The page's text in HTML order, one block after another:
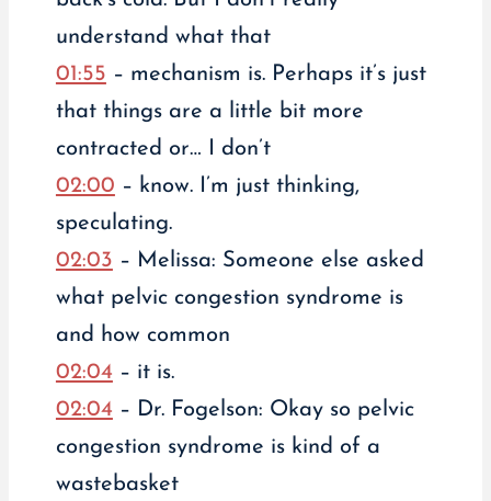
understand what that
01:55 – mechanism is. Perhaps it’s just
that things are a little bit more
contracted or… I don’t
02:00 – know. I’m just thinking,
speculating.
02:03 – Melissa: Someone else asked
what pelvic congestion syndrome is
and how common
02:04 – it is.
02:04 – Dr. Fogelson: Okay so pelvic
congestion syndrome is kind of a
wastebasket